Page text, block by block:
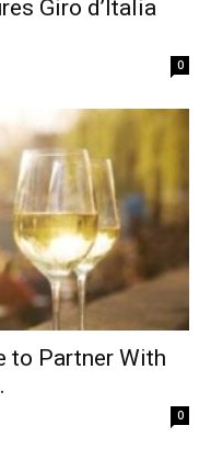
Giro d’Italia
0
to Partner With
0